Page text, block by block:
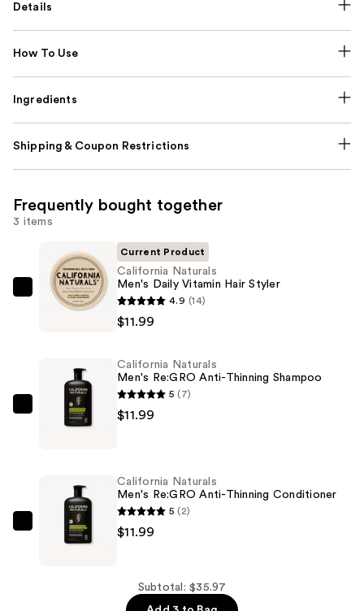
Details
How To Use
Ingredients
Shipping & Coupon Restrictions
Frequently bought together
3 items
California
Naturals
Vitamin
Styler
Current Product
California Naturals
Men's Daily Vitamin Hair Styler
4.9 (14)
$11.99
California
Naturals
Thinning
Shampoo
California Naturals
Men's Re:GRO Anti-Thinning Shampoo
5 (7)
$11.99
California
Naturals
California Naturals
Men's Re:GRO Anti-Thinning Conditioner
5 (2)
$11.99
Subtotal: $35.97